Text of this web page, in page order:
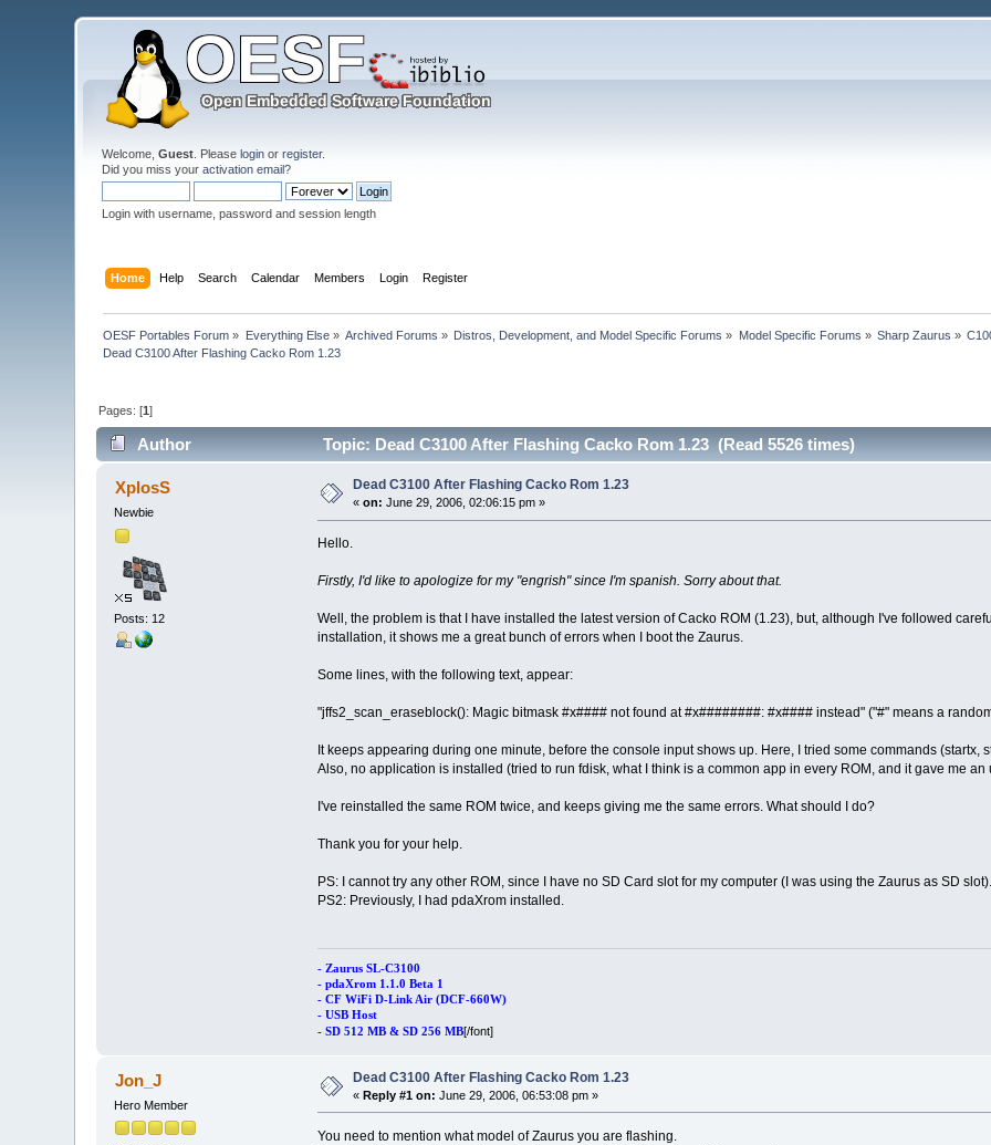
Welcome,Guest . Pleaselogin orregister.
Did you miss youractivation email?
Login with username, password and session length
Home Help Search Calendar Members Login Register
OESF Portables Forum » Everything Else» Archived Forums » Distros, Development, and Model Specific Forums » Model Specific Forums » Sharp Zaurus »
Dead C3100 After Flashing Cacko Rom 1.23
Pages: [1]
Author Topic: Dead C3100 After Flashing Cacko Rom 1.23 (Read 5526 times)
XplosS
Newbie
Posts: 12
Dead C3100 After Flashing Cacko Rom 1.23
«on: June 29, 2006, 02:06:15 pm »
Hello.
Firstly, I'd like to apologize for my "engrish" since I'm spanish. Sorry about that.
Well, the problem is that I have installed the latest version of Cacko ROM (1.23), but, although I've followed
installation, it shows me a great bunch of errors when I boot the Zaurus.
Some lines, with the following text, appear:
"jffs2_scan_eraseblock(): Magic bitmask #x#### not found at #x########: #x#### instead" ("#" means a
It keeps appearing during one minute, before the console input shows up. Here, I tried some commands (startx,
Also, no application is installed (tried to run fdisk, what I think is a common app in every ROM, and it gave me
I've reinstalled the same ROM twice, and keeps giving me the same errors. What should I do?
Thank you for your help.
PS: I cannot try any other ROM, since I have no SD Card slot for my computer (I was using the Zaurus as SD slot).
PS2: Previously, I had pdaXrom installed.
- Zaurus SL-C3100
- pdaXrom 1.1.0 Beta 1
- CF WiFi D-Link Air (DCF-660W)
- USB Host
- SD 512 MB & SD 256 MB[/font]
Jon_J
Hero Member
Dead C3100 After Flashing Cacko Rom 1.23
«Reply #1 on: June 29, 2006, 06:53:08 pm »
You need to mention what model of Zaurus you are flashing.